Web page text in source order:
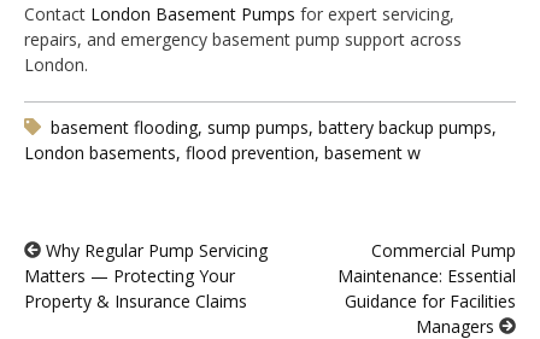
Contact London Basement Pumps for expert servicing,
repairs, and emergency basement pump support across
London.
basement flooding, sump pumps, battery backup pumps,
London basements, flood prevention, basement w
Why Regular Pump Servicing
Matters — Protecting Your
Property & Insurance Claims
Commercial Pump
Maintenance: Essential
Guidance for Facilities
Managers